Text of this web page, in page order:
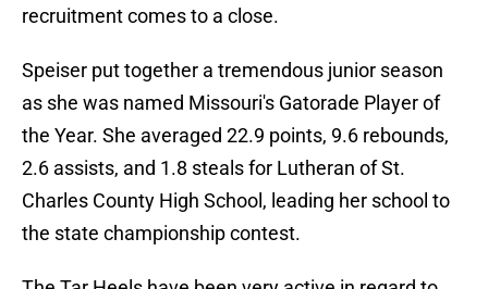
recruitment comes to a close.
Speiser put together a tremendous junior season
as she was named Missouri's Gatorade Player of
the Year. She averaged 22.9 points, 9.6 rebounds,
2.6 assists, and 1.8 steals for Lutheran of St.
Charles County High School, leading her school to
the state championship contest.